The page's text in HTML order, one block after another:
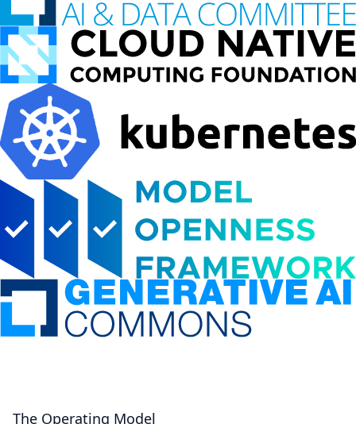
The Operating Model